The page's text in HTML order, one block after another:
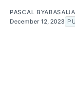
PASCAL BYABASAIJA
December 12, 2023